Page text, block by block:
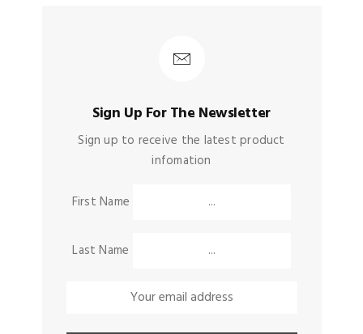
Sign Up For The Newsletter
Sign up to receive the latest product
infomation
First Name
Last Name